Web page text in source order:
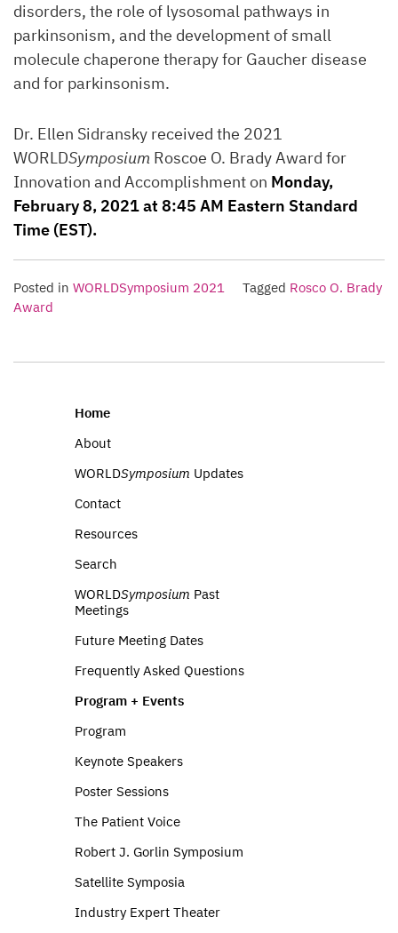
disorders, the role of lysosomal pathways in
parkinsonism, and the development of small
molecule chaperone therapy for Gaucher disease
and for parkinsonism.
Dr. Ellen Sidransky received the 2021
WORLDSymposium Roscoe O. Brady Award for
Innovation and Accomplishment on Monday,
February 8, 2021 at 8:45 AM Eastern Standard
Time (EST).
Posted in WORLDSymposium 2021 Tagged Rosco O. Brady
Award
Home
About
WORLDSymposium Updates
Contact
Resources
Search
WORLDSymposium Past
Meetings
Future Meeting Dates
Frequently Asked Questions
Program + Events
Program
Keynote Speakers
Poster Sessions
The Patient Voice
Robert J. Gorlin Symposium
Satellite Symposia
Industry Expert Theater